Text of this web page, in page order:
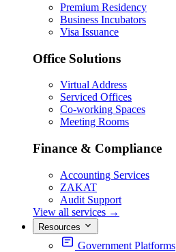
Premium Residency
Business Incubators
Visa Issuance
Office Solutions
Virtual Address
Serviced Offices
Co-working Spaces
Meeting Rooms
Finance & Compliance
Accounting Services
ZAKAT
Audit Support
View all services →
Resources
Government Platforms